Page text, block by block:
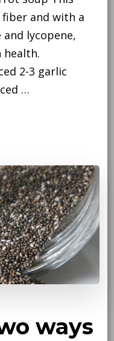
and with a
lycopene,
health.
2-3 garlic
…
ways